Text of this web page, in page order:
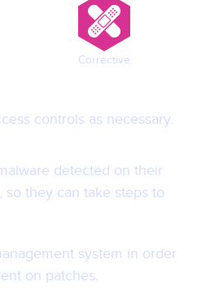
Corrective
controls as necessary.
detected on their
so they can take steps to
system in order
on patches.